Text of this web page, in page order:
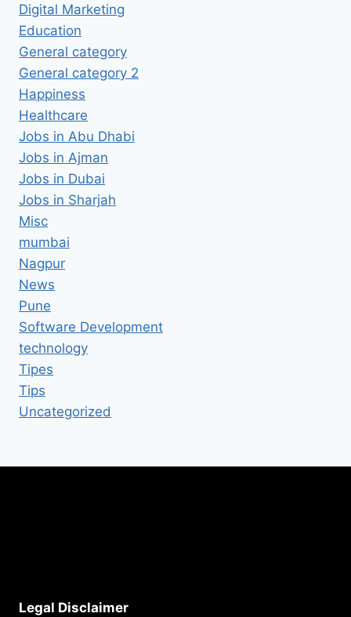
Digital Marketing
Education
General category
General category 2
Happiness
Healthcare
Jobs in Abu Dhabi
Jobs in Ajman
Jobs in Dubai
Jobs in Sharjah
Misc
mumbai
Nagpur
News
Pune
Software Development
technology
Tipes
Tips
Uncategorized
Legal Disclaimer